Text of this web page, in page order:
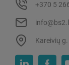
+370 5
Kareivių